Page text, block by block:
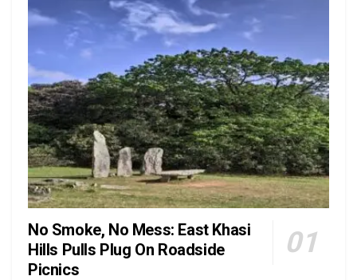
No Smoke, No Mess: East Khasi
Hills Pulls Plug On Roadside
Picnics